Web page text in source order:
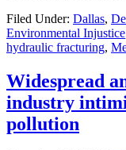
Filed Under: Dallas,
Environmental Injustice
hydraulic fracturing,
Widespread
industry
pollution